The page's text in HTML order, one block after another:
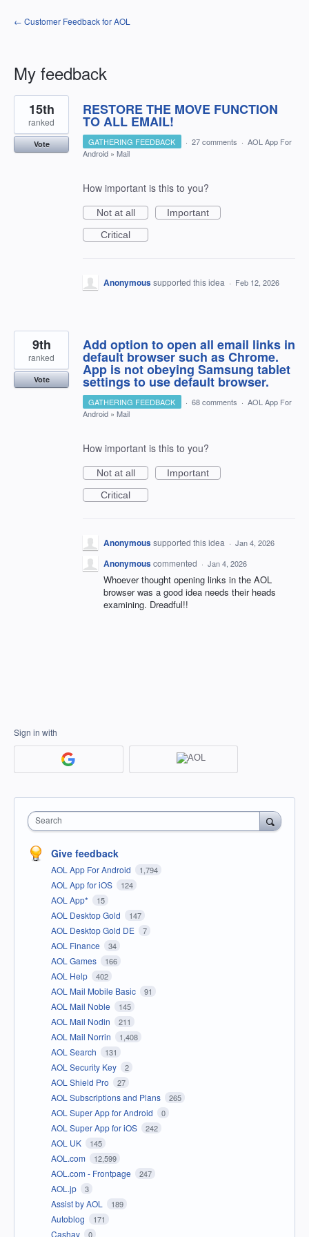
← Customer Feedback for AOL
My feedback
2
results
found
RESTORE THE MOVE FUNCTION
TO ALL EMAIL!
15th
ranked
Vote GATHERING FEEDBACK · 27 comments · AOL App For
Android » Mail
How important is this to you?
Not at all
Important
Critical
Anonymoussupported this idea · Feb 12, 2026
Add option to open all email links in
default browser such as Chrome.
App is not obeying Samsung tablet
settings to use default browser.
9th
ranked
Vote
GATHERING FEEDBACK · 68 comments · AOL App For
Android » Mail
How important is this to you?
Not at all
Important
Critical
Anonymoussupported this idea · Jan 4, 2026
Anonymouscommented · Jan 4, 2026
Whoever thought opening links in the AOL
browser was a good idea needs their heads
examining. Dreadful!!
Sign in with
Search
Give feedback
AOL App For Android 1,794
AOL App for iOS 124
AOL App* 15
AOL Desktop Gold 147
AOL Desktop Gold DE 7
AOL Finance 34
AOL Games 166
AOL Help 402
AOL Mail Mobile Basic 91
AOL Mail Noble 145
AOL Mail Nodin 211
AOL Mail Norrin 1,408
AOL Search 131
AOL Security Key 2
AOL Shield Pro 27
AOL Subscriptions and Plans 265
AOL Super App for Android 0
AOL Super App for iOS 242
AOL UK 145
AOL.com 12,599
AOL.com - Frontpage 247
AOL.jp 3
Assist by AOL 189
Autoblog 171
Cashay 0